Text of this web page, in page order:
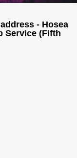
- Hosea
Service (Fifth